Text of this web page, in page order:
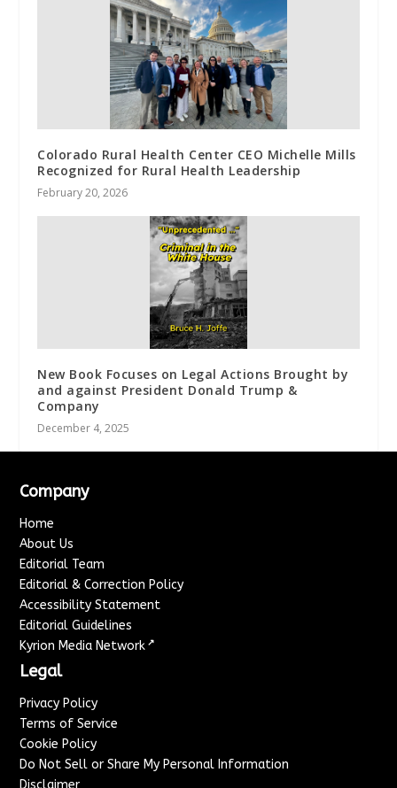
Colorado Rural Health Center CEO Michelle Mills
Recognized for Rural Health Leadership
February 20, 2026
New Book Focuses on Legal Actions Brought by
and against President Donald Trump &
Company
December 4, 2025
Company
Home
About Us
Editorial Team
Editorial & Correction Policy
Accessibility Statement
Editorial Guidelines
Kyrion Media Network ↗
Legal
Privacy Policy
Terms of Service
Cookie Policy
Do Not Sell or Share My Personal Information